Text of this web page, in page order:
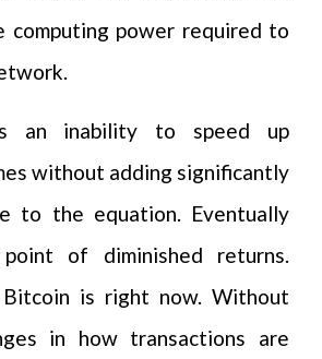
computing power required to
an inability to speed up
without adding significantly
to the equation. Eventually
of diminished returns.
is right now. Without
in how transactions are